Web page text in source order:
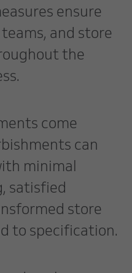
ensure
and store
the
come
can
minimal
satisfied
store
to specification.